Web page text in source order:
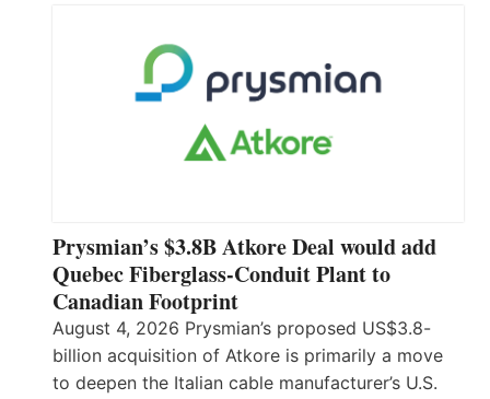
Prysmian’s $3.8B Atkore Deal would add
Quebec Fiberglass-Conduit Plant to
Canadian Footprint
August 4, 2026 Prysmian’s proposed US$3.8-
billion acquisition of Atkore is primarily a move
to deepen the Italian cable manufacturer’s U.S.